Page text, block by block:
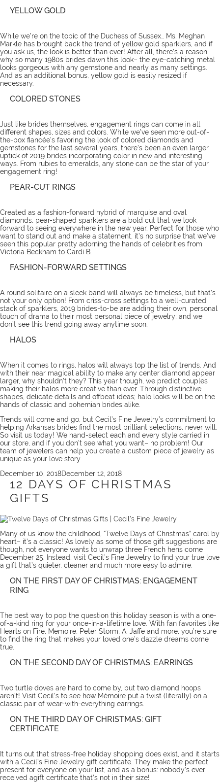
YELLOW GOLD
While we’re on the topic of the Duchess of Sussex… Ms. Meghan
Markle has brought back the trend of yellow gold sparklers, and if
you ask us, the look is better than ever! After all, there’s a reason
why so many 1980s brides dawn this look– the eye-catching metal
looks gorgeous with any gemstone and nearly as many settings.
And as an additional bonus, yellow gold is easily resized if
necessary.
COLORED STONES
Just like brides themselves, engagement rings can come in all
different shapes, sizes and colors. While we’ve seen more out-of-
the-box fiancée’s favoring the look of colored diamonds and
gemstones for the last several years, there’s been an even larger
uptick of 2019 brides incorporating color in new and interesting
ways. From rubies to emeralds, any stone can be the star of your
engagement ring!
PEAR-CUT RINGS
Created as a fashion-forward hybrid of marquise and oval
diamonds, pear-shaped sparklers are a bold cut that we look
forward to seeing everywhere in the new year. Perfect for those who
want to stand out and make a statement, it’s no surprise that we’ve
seen this popular pretty adorning the hands of celebrities from
Victoria Beckham to Cardi B.
FASHION-FORWARD SETTINGS
A round solitaire on a sleek band will always be timeless, but that’s
not your only option! From criss-cross settings to a well-curated
stack of sparklers, 2019 brides-to-be are adding their own, personal
touch of drama to their most personal piece of jewelry; and we
don’t see this trend going away anytime soon.
HALOS
When it comes to rings, halos will always top the list of trends. And
with their near magical ability to make any center diamond appear
larger, why shouldn’t they? This year though, we predict couples
making their halos more creative than ever. Through distinctive
shapes, delicate details and offbeat ideas; halo looks will be on the
hands of classic and bohemian brides alike.
Trends will come and go, but Cecil’s Fine Jewelry’s commitment to
helping Arkansas brides find the most brilliant selections, never will.
So visit us today! We hand-select each and every style carried in
our store, and if you don’t see what you want– no problem! Our
team of jewelers can help you create a custom piece of jewelry as
unique as your love story.
Posted
December 10, 2018December 12, 2018
12 DAYS OF CHRISTMAS
GIFTS
Many of us know the childhood, “Twelve Days of Christmas” carol by
heart– it’s a classic! As lovely as some of those gift suggestions are
though, not everyone wants to unwrap three French hens come
December 25. Instead, visit Cecil’s Fine Jewelry to find your true love
a gift that’s quieter, cleaner and much more easy to admire.
ON THE FIRST DAY OF CHRISTMAS: ENGAGEMENT
RING
The best way to pop the question this holiday season is with a one-
of-a-kind ring for your once-in-a-lifetime love. With fan favorites like
Hearts on Fire, Memoire, Peter Storm, A. Jaffe and more; you’re sure
to find the ring that makes your loved one’s dazzle dreams come
true.
ON THE SECOND DAY OF CHRISTMAS: EARRINGS
Two turtle doves are hard to come by, but two diamond hoops
aren’t! Visit Cecil’s to see how Mémoire put a twist (literally) on a
classic pair of wear-with-everything earrings.
ON THE THIRD DAY OF CHRISTMAS: GIFT
CERTIFICATE
It turns out that stress-free holiday shopping does exist, and it starts
with a Cecil’s Fine Jewelry gift certificate. They make the perfect
present for everyone on your list, and as a bonus: nobody’s ever
received agift certificate that’s not in their size!